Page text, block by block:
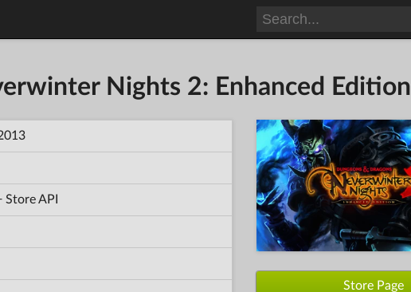
Nights 2: Enhanced Edition
Store API
Store Page